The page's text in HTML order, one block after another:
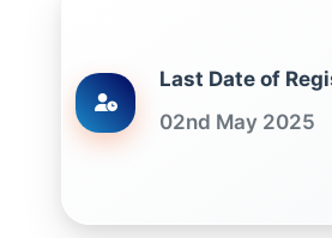
Last Date of
02nd May 2025